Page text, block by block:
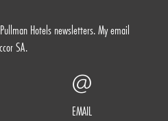
Hotels newsletters. My email
SA.
EMAIL